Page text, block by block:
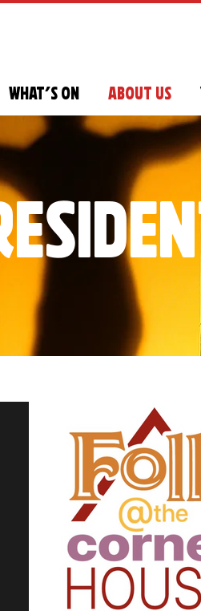
What's On About Us